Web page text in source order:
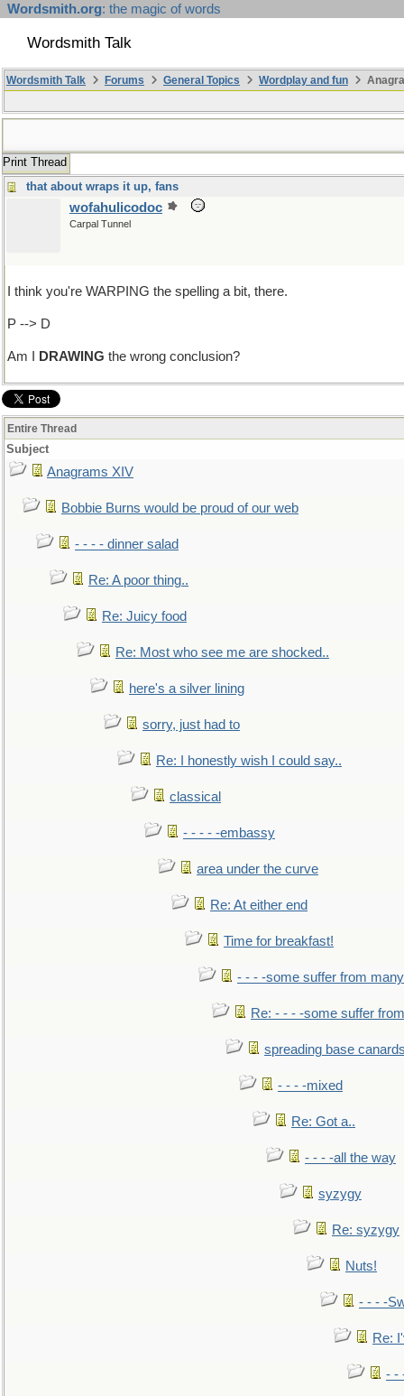
Wordsmith.org: the magic of words
Wordsmith Talk
Wordsmith Talk Forums General Topics Wordplay and fun
Print Thread
that about wraps it up, fans
wofahulicodoc
Carpal Tunnel
I think you're WARPING the spelling a bit, there.
P --> D
Am I DRAWING the wrong conclusion?
Entire Thread
Subject
Anagrams XIV
Bobbie Burns would be proud of our web
- - - - dinner salad
Re: A poor thing..
Re: Juicy food
Re: Most who see me are shocked..
here's a silver lining
sorry, just had to
Re: I honestly wish I could say..
classical
- - - - -embassy
area under the curve
Re: At either end
Time for breakfast!
- - - -some suffer from many
Re: - - - -some suffer
spreading base
- - - -mixed
Re: Got a..
- - - -all the way
syzygy
Re: syzygy
Nuts!
- - - -
Re:
- -